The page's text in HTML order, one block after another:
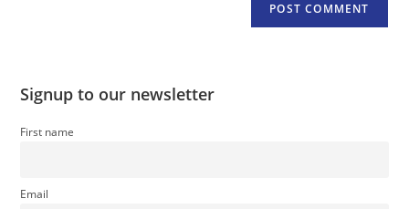
Signup to our newsletter
First name
Email